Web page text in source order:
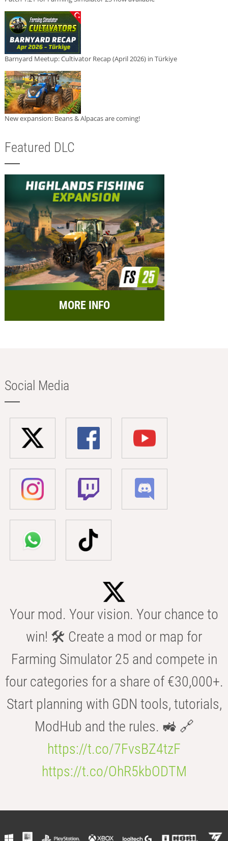
Barnyard Meetup: Cultivator Recap (April 2026) in Türkiye
New expansion: Beans & Alpacas are coming!
Featured DLC
MORE INFO
Social Media
Your mod. Your vision. Your chance to
win! 🛠️ Create a mod or map for
Farming Simulator 25 and compete in
four categories for a share of €30,000+.
Start planning with GDN tools, tutorials,
ModHub and the rules. 🚜 🔗
https://t.co/7FvsBZ4tzF
https://t.co/OhR5kbODTM